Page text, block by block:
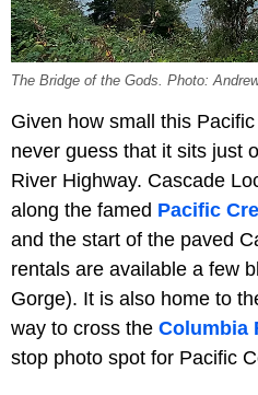
The Bridge of the Gods. Photo:
Given how small this
never guess that it sits just
River Highway. Cascade
along the famed Pacific
and the start of the paved
rentals are available a few
Gorge). It is also home to
way to cross the Columbia
stop photo spot for Pacific